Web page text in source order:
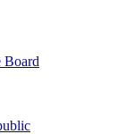
Board